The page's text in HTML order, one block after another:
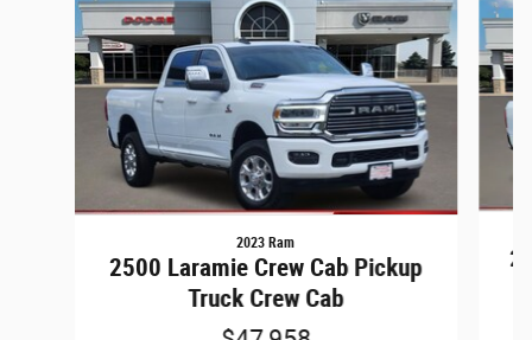
2023 Ram
2500 Laramie Crew Cab Pickup
Truck Crew Cab